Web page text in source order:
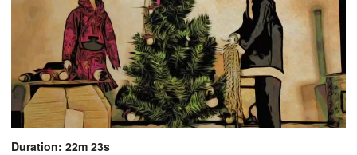
Duration: 22m 23s